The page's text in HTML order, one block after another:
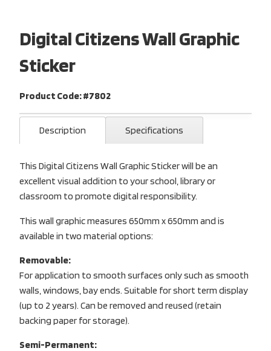
Digital Citizens Wall Graphic
Sticker
Product Code: #7802
Description Specifications
This Digital Citizens Wall Graphic Sticker will be an
excellent visual addition to your school, library or
classroom to promote digital responsibility.
This wall graphic measures 650mm x 650mm and is
available in two material options:
Removable:
For application to smooth surfaces only such as smooth
walls, windows, bay ends. Suitable for short term display
(up to 2 years). Can be removed and reused (retain
backing paper for storage).
Semi-Permanent: